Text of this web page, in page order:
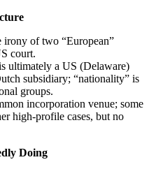
irony of two “European”
court.
ultimately a US (Delaware)
subsidiary; “nationality” is
groups.
incorporation venue; some
high‑profile cases, but no
Doing